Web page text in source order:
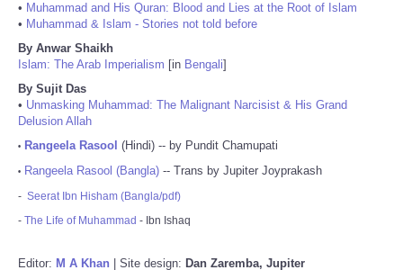
• Muhammad and His Quran: Blood and Lies at the Root of Islam
• Muhammad & Islam - Stories not told before
By Anwar Shaikh
Islam: The Arab Imperialism [in Bengali]
By Sujit Das
• Unmasking Muhammad: The Malignant Narcisist & His Grand
Delusion Allah
• Rangeela Rasool (Hindi) -- by Pundit Chamupati
• Rangeela Rasool (Bangla) -- Trans by Jupiter Joyprakash
- Seerat Ibn Hisham (Bangla/pdf)
- The Life of Muhammad - Ibn Ishaq
Editor: M A Khan | Site design: Dan Zaremba, Jupiter